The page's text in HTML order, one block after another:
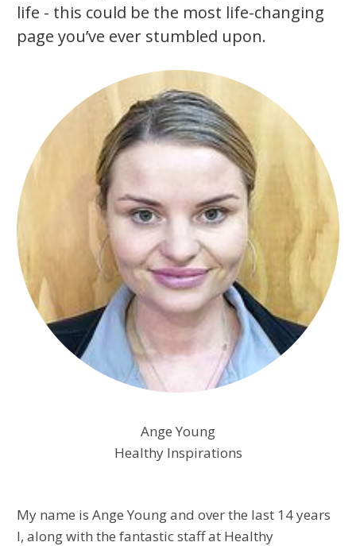
life - this could be the most life-changing
page you’ve ever stumbled upon.
Ange Young
Healthy Inspirations
My name is Ange Young and over the last 14 years
I, along with the fantastic staff at Healthy